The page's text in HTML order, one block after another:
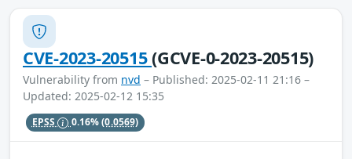
CVE-2023-20515(GCVE-0-2023-20515)
Vulnerability from nvd – Published: 2025-02-11 21:16 –
Updated: 2025-02-12 15:35
EPSS 0.16%(0.0569)